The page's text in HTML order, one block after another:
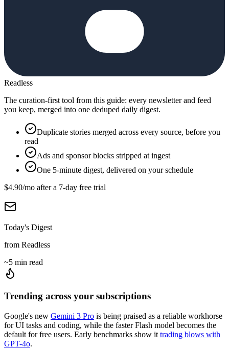
Readless
The curation-first tool from this guide: every newsletter and feed
you keep, merged into one deduped daily digest.
Duplicate stories merged across every source, before you
read
Ads and sponsor blocks stripped at ingest
One 5-minute digest, delivered on your schedule
$4.90/mo after a 7-day free trial
Today's Digest
from Readless
~5 min read
Trending across your subscriptions
Google's new Gemini 3 Pro is being praised as a reliable workhorse
for UI tasks and coding, while the faster Flash model becomes the
default for free users. Early benchmarks show it trading blows with
GPT-4o.